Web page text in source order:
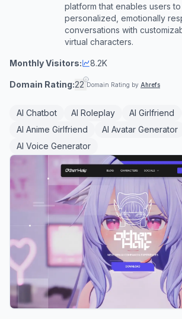
platform that enables users
personalized, emotionally
conversations with
virtual characters.
Monthly Visitors: 8.2K
Domain Rating:22 Domain Rating by Ahrefs
AI Chatbot AI Roleplay AI Girlfriend
AI Anime Girlfriend
AI Avatar Generator
AI Voice Generator